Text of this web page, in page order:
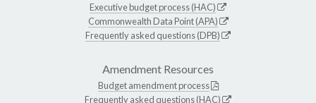
Executive budget process (HAC)
Commonwealth Data Point (APA)
Frequently asked questions (DPB)
Amendment Resources
Budget amendment process
Frequently asked questions (HAC)